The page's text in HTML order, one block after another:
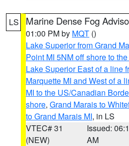
LS Marine Dense Fog
01:00 PM by MQT ()
Lake Superior from Grand
Point MI 5NM off shore to
Lake Superior East of a line
Marquette MI and West of a
MI to the US/Canadian
shore, Grand Marais to
to Grand Marais MI, in LS
VTEC# 31
(NEW)
Issued:
AM